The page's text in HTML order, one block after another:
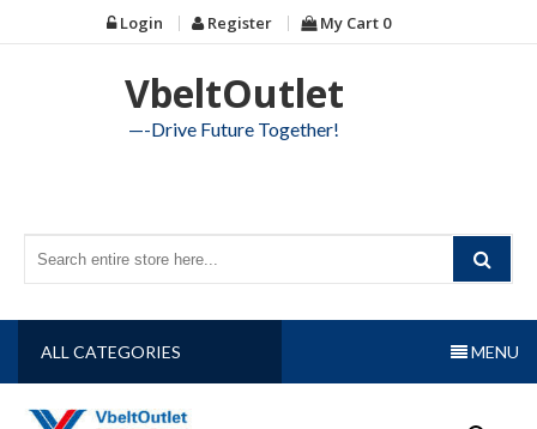
to
Login Register My Cart 0
VbeltOutlet
—-Drive Future Together!
ALL CATEGORIES MENU